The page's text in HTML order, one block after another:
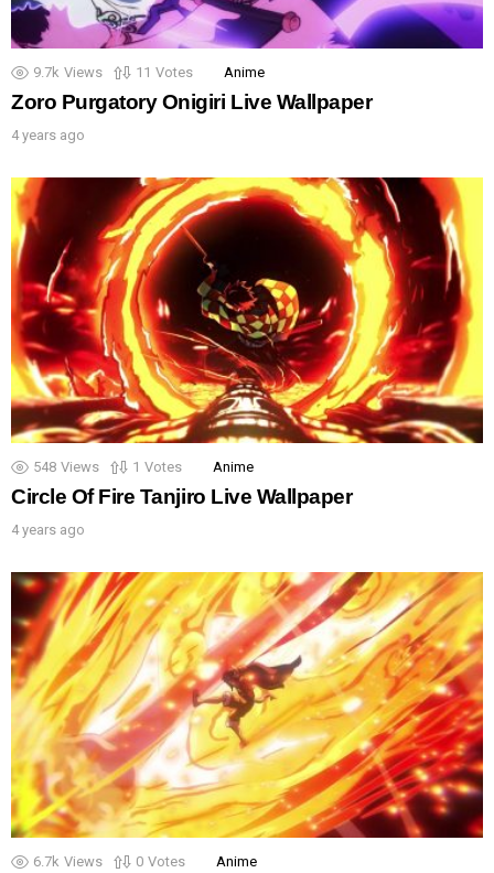
9.7k Views 11 Votes Anime
Zoro Purgatory Onigiri Live Wallpaper
4 years ago
548 Views 1 Votes Anime
Circle Of Fire Tanjiro Live Wallpaper
4 years ago
6.7k Views 0 Votes Anime